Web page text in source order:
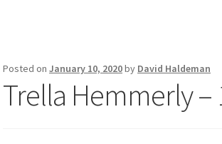
Ray Romine Bird Sightings 1929-1931 for
SearchTerradise Nature Center Library
Posted onJanuary 10, 2020by David Haldeman
Trella Hemmerly –